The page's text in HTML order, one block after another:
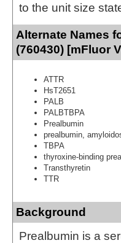
to the unit size
Alternate Names
(760430) [mFluor
ATTR
HsT2651
PALB
PALBTBPA
Prealbumin
prealbumin,
TBPA
thyroxine-binding
Transthyretin
TTR
Background
Prealbumin is a